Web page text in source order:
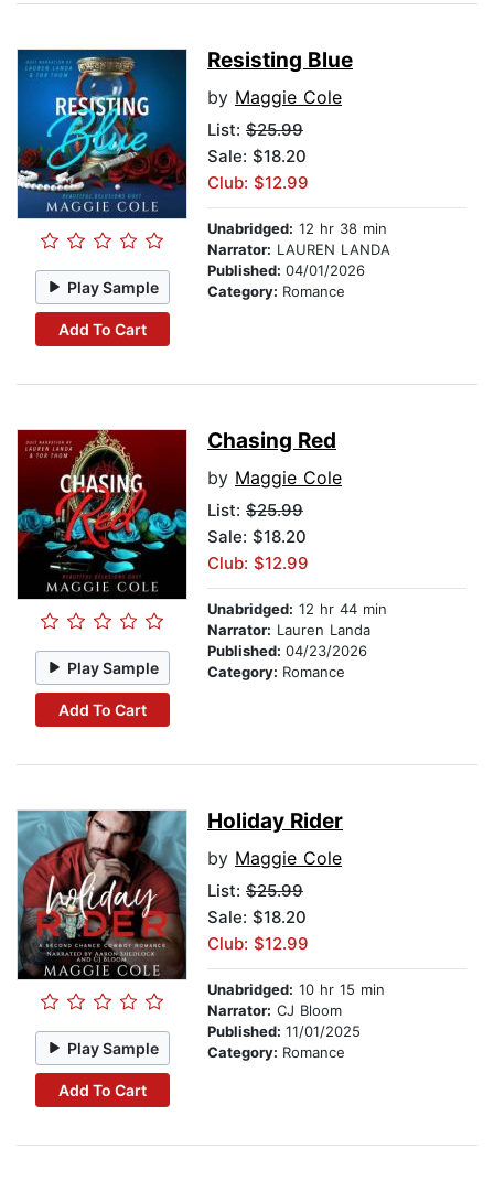
Play Sample
Add To Cart
Resisting Blue
by Maggie Cole
List: $25.99
Sale: $18.20
Club: $12.99
Unabridged: 12 hr 38 min
Narrator: LAUREN LANDA
Published: 04/01/2026
Category: Romance
Play Sample
Add To Cart
Chasing Red
by Maggie Cole
List: $25.99
Sale: $18.20
Club: $12.99
Unabridged: 12 hr 44 min
Narrator: Lauren Landa
Published: 04/23/2026
Category: Romance
Play Sample
Add To Cart
Holiday Rider
by Maggie Cole
List: $25.99
Sale: $18.20
Club: $12.99
Unabridged: 10 hr 15 min
Narrator: CJ Bloom
Published: 11/01/2025
Category: Romance